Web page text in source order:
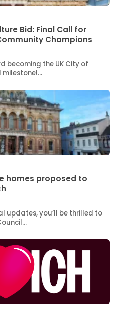
Bid: Final Call for
Champions
becoming the UK City of
milestone!…
homes proposed to
updates, you’ll be thrilled to